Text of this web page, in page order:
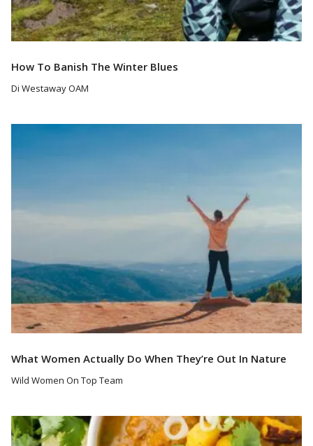
How To Banish The Winter Blues
Di Westaway OAM
What Women Actually Do When They’re Out In Nature
Wild Women On Top Team
Read More
Read More